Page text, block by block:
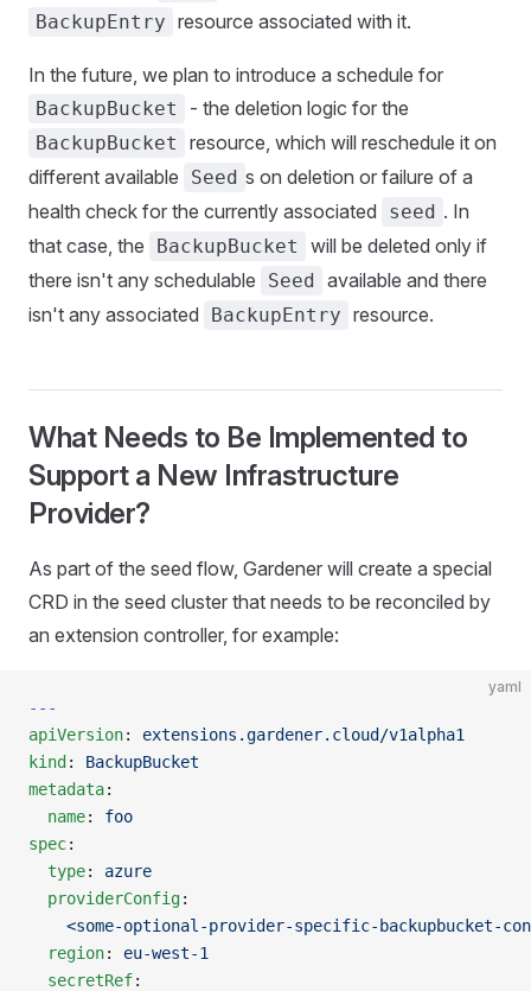
BackupEntry resource associated with it.
In the future, we plan to introduce a schedule for
BackupBucket - the deletion logic for the
BackupBucket
resource, which will reschedule it on
different available
Seed s on deletion or failure of a
health check for the currently associated
seed . In
that case, the
BackupBucket
will be deleted only if
there isn't any schedulable
Seed available and there
isn't any associated
BackupEntry resource.
What Needs to Be Implemented to
Support a New Infrastructure
Provider?
As part of the seed flow, Gardener will create a special
CRD in the seed cluster that needs to be reconciled by
an extension controller, for example:
yaml
---
apiVersion: extensions.gardener.cloud/v1alpha1
kind : BackupBucket
metadata:
  name
: foo
spec:
  type
: azure
  providerConfig
:
<some-optional-provider-specific-backupbucket-
  region
: eu-west-1
  secretRef
: